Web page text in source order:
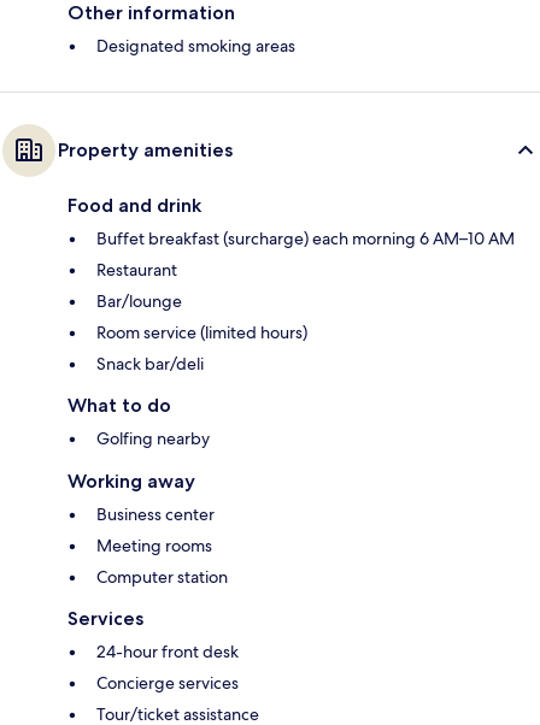
Other information
Designated smoking areas
Property amenities
Food and drink
Buffet breakfast (surcharge) each morning 6 AM–10 AM
Restaurant
Bar/lounge
Room service (limited hours)
Snack bar/deli
What to do
Golfing nearby
Working away
Business center
Meeting rooms
Computer station
Services
24-hour front desk
Concierge services
Tour/ticket assistance